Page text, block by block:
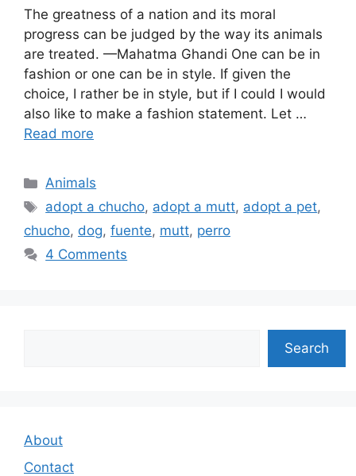
The greatness of a nation and its moral
progress can be judged by the way its animals
are treated. —Mahatma Ghandi One can be in
fashion or one can be in style. If given the
choice, I rather be in style, but if I could I would
also like to make a fashion statement. Let …
Read more
Categories
Animals
Tags
adopt a chucho, adopt a mutt, adopt a pet,
chucho, dog, fuente, mutt, perro
4 Comments
Search
About
Contact